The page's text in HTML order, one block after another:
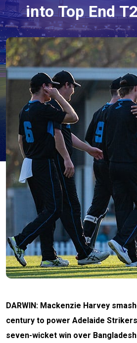
into Top End
DARWIN: Mackenzie Harvey
century to power Adelaide
seven-wicket win over